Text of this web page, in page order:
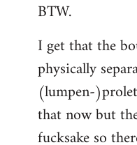
BTW.
I get that the
physically
(lumpen-
that now but
fucksake so